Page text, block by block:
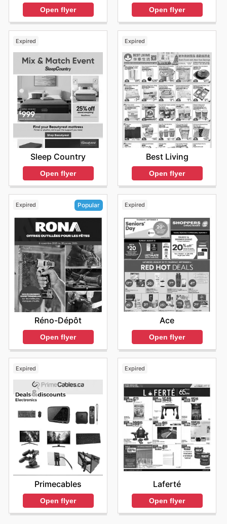
Open flyer Open flyer
Expired
Sleep Country
Open flyer
Expired
Best Living
Open flyer
Expired Popular
Réno-Dépôt
Open flyer
Expired
Ace
Open flyer
Expired
Primecables
Open flyer
Expired
Laferté
Open flyer